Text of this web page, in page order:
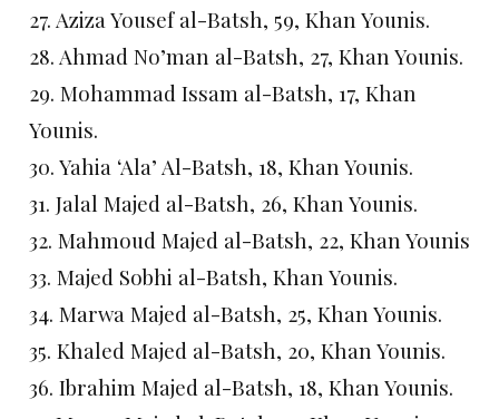
27. Aziza Yousef al-Batsh, 59, Khan Younis.
28. Ahmad No’man al-Batsh, 27, Khan Younis.
29. Mohammad Issam al-Batsh, 17, Khan
Younis.
30. Yahia ‘Ala’ Al-Batsh, 18, Khan Younis.
31. Jalal Majed al-Batsh, 26, Khan Younis.
32. Mahmoud Majed al-Batsh, 22, Khan Younis
33. Majed Sobhi al-Batsh, Khan Younis.
34. Marwa Majed al-Batsh, 25, Khan Younis.
35. Khaled Majed al-Batsh, 20, Khan Younis.
36. Ibrahim Majed al-Batsh, 18, Khan Younis.